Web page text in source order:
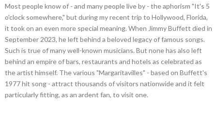
Most people know of - and many people live by - the aphorism "It's 5
o'clock somewhere," but during my recent trip to Hollywood, Florida,
it took on an even more special meaning. When Jimmy Buffett died in
September 2023, he left behind a beloved legacy of famous songs.
Such is true of many well-known musicians. But none has also left
behind an empire of bars, restaurants and hotels as celebrated as
the artist himself. The various "Margaritavilles" - based on Buffett's
1977 hit song - attract thousands of visitors nationwide and it felt
particularly fitting, as an ardent fan, to visit one.